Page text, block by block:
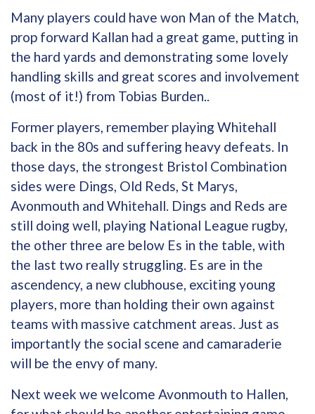
Many players could have won Man of the Match,
prop forward Kallan had a great game, putting in
the hard yards and demonstrating some lovely
handling skills and great scores and involvement
(most of it!) from Tobias Burden..
Former players, remember playing Whitehall
back in the 80s and suffering heavy defeats. In
those days, the strongest Bristol Combination
sides were Dings, Old Reds, St Marys,
Avonmouth and Whitehall. Dings and Reds are
still doing well, playing National League rugby,
the other three are below Es in the table, with
the last two really struggling. Es are in the
ascendency, a new clubhouse, exciting young
players, more than holding their own against
teams with massive catchment areas. Just as
importantly the social scene and camaraderie
will be the envy of many.
Next week we welcome Avonmouth to Hallen,